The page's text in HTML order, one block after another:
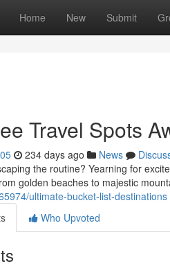
Home New Submit
Travel Spots
234 days ago News
the routine? Yearning for
golden beaches to majestic
ultimate-bucket-list-destinations
Who Upvoted